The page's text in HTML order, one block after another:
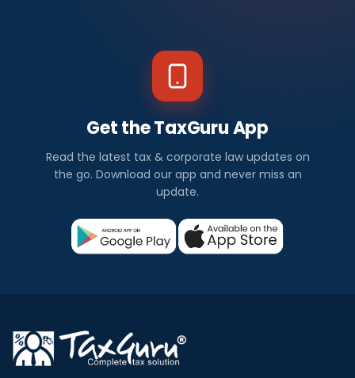
Get the TaxGuru App
Read the latest tax & corporate law updates on
the go. Download our app and never miss an
update.